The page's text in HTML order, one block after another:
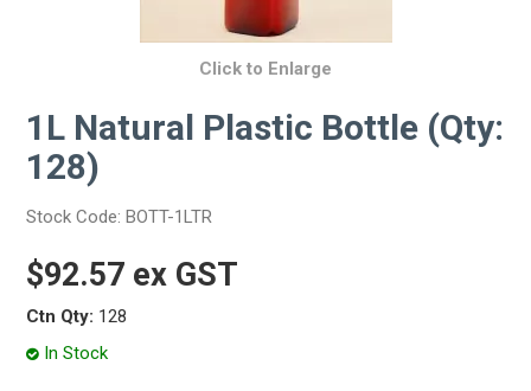
Click to Enlarge
1L Natural Plastic Bottle (Qty:
128)
Stock Code: BOTT-1LTR
$92.57 ex GST
Ctn Qty: 128
In Stock